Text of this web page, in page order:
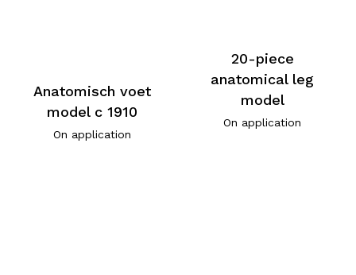
Anatomisch voet
model c 1910
On application
20-piece
anatomical leg
model
On application